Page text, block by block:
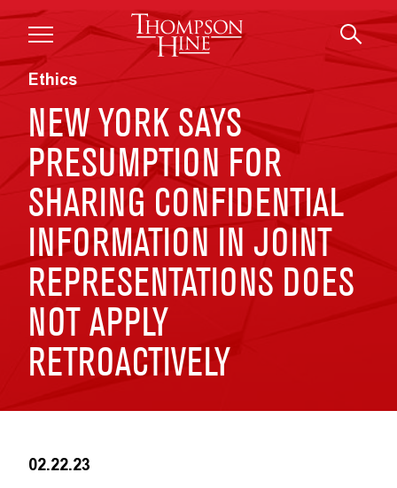
Skip to main content
Ethics
NEW YORK SAYS
PRESUMPTION FOR
SHARING CONFIDENTIAL
INFORMATION IN JOINT
REPRESENTATIONS DOES
NOT APPLY
RETROACTIVELY
02.22.23